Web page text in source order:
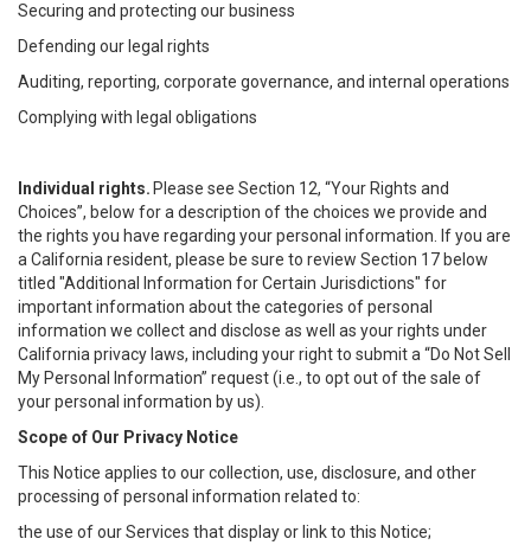
Securing and protecting our business
Defending our legal rights
Auditing, reporting, corporate governance, and internal operations
Complying with legal obligations
Individual rights. Please see Section 12, “Your Rights and
Choices”, below for a description of the choices we provide and
the rights you have regarding your personal information. If you are
a California resident, please be sure to review Section 17 below
titled "Additional Information for Certain Jurisdictions" for
important information about the categories of personal
information we collect and disclose as well as your rights under
California privacy laws, including your right to submit a “Do Not Sell
My Personal Information” request (i.e., to opt out of the sale of
your personal information by us).
Scope of Our Privacy Notice
This Notice applies to our collection, use, disclosure, and other
processing of personal information related to:
the use of our Services that display or link to this Notice;